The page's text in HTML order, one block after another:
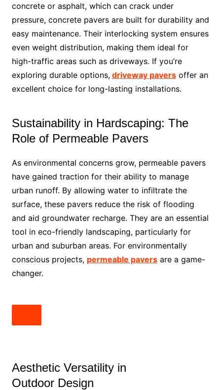
concrete or asphalt, which can crack under
pressure, concrete pavers are built for durability and
easy maintenance. Their interlocking system ensures
even weight distribution, making them ideal for
high-traffic areas such as driveways. If you’re
exploring durable options, driveway paversoffer an
excellent choice for long-lasting installations.
Sustainability in Hardscaping: The
Role of Permeable Pavers
As environmental concerns grow, permeable pavers
have gained traction for their ability to manage
urban runoff. By allowing water to infiltrate the
surface, these pavers reduce the risk of flooding
and aid groundwater recharge. They are an essential
tool in eco-friendly landscaping, particularly for
urban and suburban areas. For environmentally
conscious projects, permeable paversare a game-
changer.
Aesthetic Versatility in
Outdoor Design